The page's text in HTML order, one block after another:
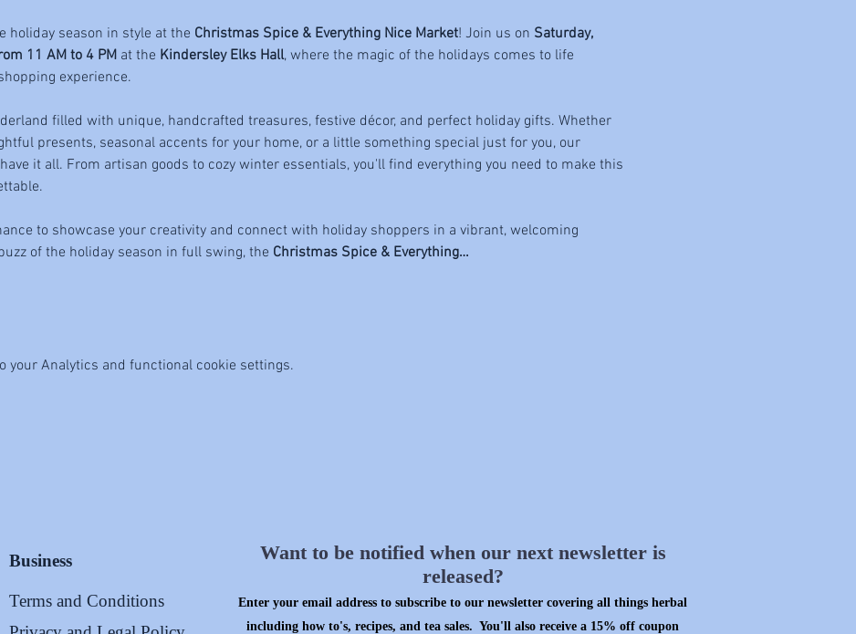
holiday season in style at the Christmas Spice & Everything Nice Market! Join us on Saturday,
11 AM to 4 PM at the Kindersley Elks Hall, where the magic of the holidays comes to life
experience.
filled with unique, handcrafted treasures, festive décor, and perfect holiday gifts. Whether
presents, seasonal accents for your home, or a little something special just for you, our
it all. From artisan goods to cozy winter essentials, you'll find everything you need to make this
to showcase your creativity and connect with holiday shoppers in a vibrant, welcoming
of the holiday season in full swing, the Christmas Spice & Everything…
your Analytics and functional cookie settings.
Business
Terms and Conditions
Want to be notified when our next newsletter is
released?
Enter your email address to subscribe to our newsletter covering all things herbal
including how to's, recipes, and tea sales. You'll also receive a 15% off coupon